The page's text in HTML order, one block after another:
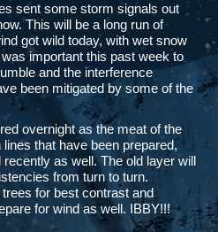
sent some storm signals out
This will be a long run of
got wild today, with wet snow
important this past week to
and the interference
been mitigated by some of the
overnight as the meat of the
that have been prepared,
as well. The old layer will
from turn to turn.
for best contrast and
for wind as well. IBBY!!!